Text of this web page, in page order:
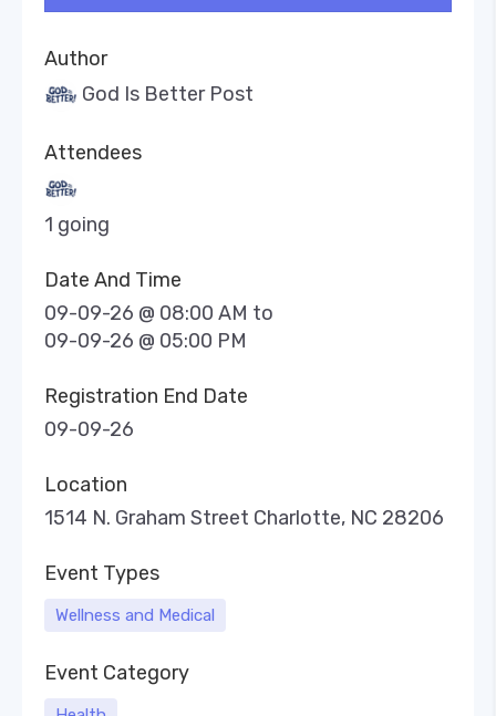
Author
God Is Better Post
Attendees
1 going
Date And Time
09-09-26 @ 08:00 AM to
09-09-26 @ 05:00 PM
Registration End Date
09-09-26
Location
1514 N. Graham Street Charlotte, NC 28206
Event Types
Wellness and Medical
Event Category